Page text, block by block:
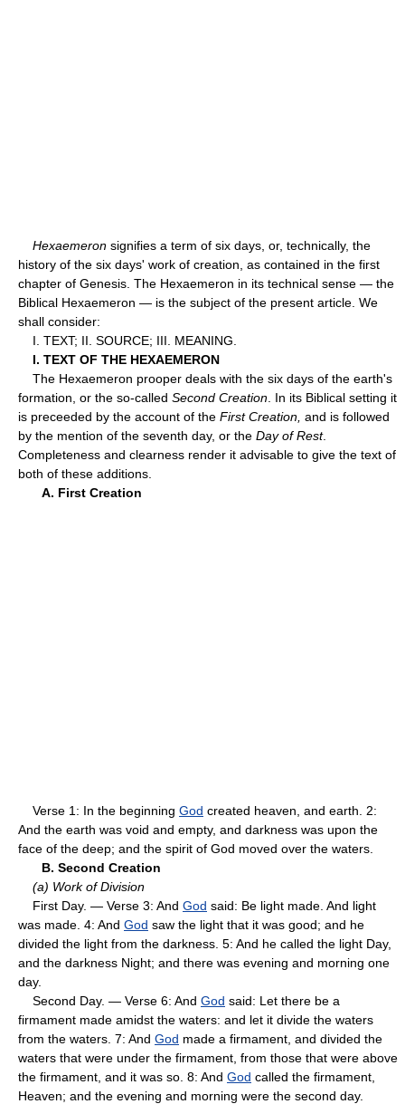
Hexaemeron signifies a term of six days, or, technically, the
history of the six days' work of creation, as contained in the first
chapter of Genesis. The Hexaemeron in its technical sense — the
Biblical Hexaemeron — is the subject of the present article. We
shall consider:
I. TEXT; II. SOURCE; III. MEANING.
I. TEXT OF THE HEXAEMERON
The Hexaemeron prooper deals with the six days of the earth's
formation, or the so-called Second Creation . In its Biblical setting it
is preceeded by the account of the First Creation, and is followed
by the mention of the seventh day, or the Day of Rest.
Completeness and clearness render it advisable to give the text of
both of these additions.
A. First Creation
Verse 1: In the beginning God created heaven, and earth. 2:
And the earth was void and empty, and darkness was upon the
face of the deep; and the spirit of God moved over the waters.
B. Second Creation
(a) Work of Division
First Day. — Verse 3: And God said: Be light made. And light
was made. 4: And God saw the light that it was good; and he
divided the light from the darkness. 5: And he called the light Day,
and the darkness Night; and there was evening and morning one
day.
Second Day. — Verse 6: And God said: Let there be a
firmament made amidst the waters: and let it divide the waters
from the waters. 7: And God made a firmament, and divided the
waters that were under the firmament, from those that were above
the firmament, and it was so. 8: And God called the firmament,
Heaven; and the evening and morning were the second day.